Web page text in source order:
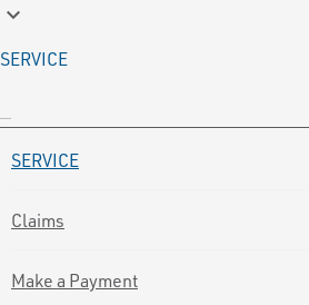
keyboard_arrow_down
SERVICE
SERVICE
Claims
Make a Payment